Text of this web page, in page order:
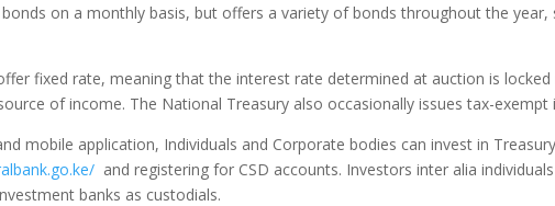
on a monthly basis, but offers a variety of bonds throughout the
fixed rate, meaning that the interest rate determined at auction is
of income. The National Treasury also occasionally issues tax-
mobile application, Individuals and Corporate bodies can invest in
and registering for CSD accounts. Investors inter alia
banks as custodials.